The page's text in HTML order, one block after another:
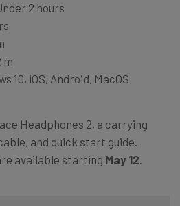
2 hours
m
10, iOS, Android, MacOS
Headphones 2, a carrying
and quick start guide.
available starting May 12.